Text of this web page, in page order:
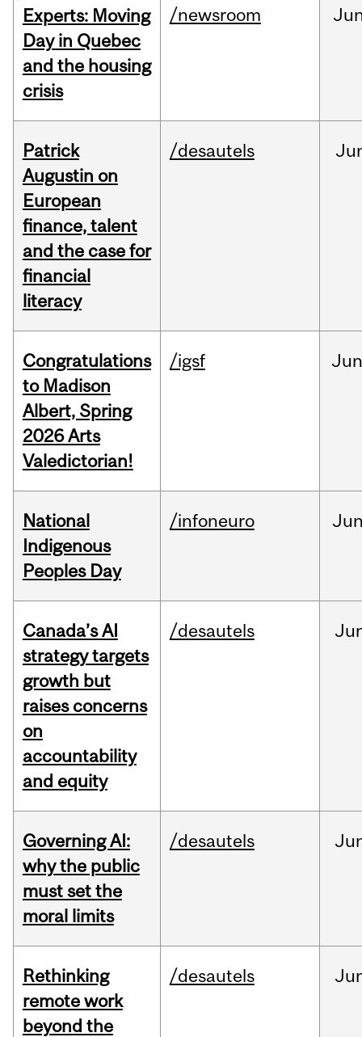
Experts: Moving
Day in Quebec
and the housing
crisis
/newsroom
Patrick
Augustin on
European
finance, talent
and the case for
financial
literacy
/desautels
Congratulations
to Madison
Albert, Spring
2026 Arts
Valedictorian!
/igsf
National
Indigenous
Peoples Day
/infoneuro
Canada’s AI
strategy targets
growth but
raises concerns
on
accountability
and equity
/desautels
Governing AI:
why the public
must set the
moral limits
/desautels
Rethinking
remote work
beyond the
/desautels